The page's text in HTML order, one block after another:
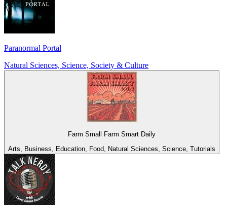
Paranormal Portal
Natural Sciences, Science, Society & Culture
Farm Small Farm Smart Daily
Arts, Business, Education, Food, Natural Sciences, Science, Tutorials